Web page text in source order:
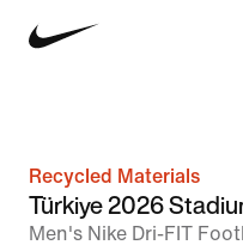
Recycled Materials
Türkiye 2026
Men's Nike Dri-FIT